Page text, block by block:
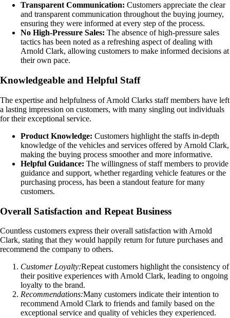
Transparent Communication: Customers appreciate the clear
and transparent communication throughout the buying journey,
ensuring they were informed at every step of the process.
No High-Pressure Sales: The absence of high-pressure sales
tactics has been noted as a refreshing aspect of dealing with
Arnold Clark, allowing customers to make informed decisions at
their own pace.
Knowledgeable and Helpful Staff
The expertise and helpfulness of Arnold Clarks staff members have left
a lasting impression on customers, with many singling out individuals
for their exceptional service.
Product Knowledge: Customers highlight the staffs in-depth
knowledge of the vehicles and services offered by Arnold Clark,
making the buying process smoother and more informative.
Helpful Guidance: The willingness of staff members to provide
guidance and support, whether regarding vehicle features or the
purchasing process, has been a standout feature for many
customers.
Overall Satisfaction and Repeat Business
Countless customers express their overall satisfaction with Arnold
Clark, stating that they would happily return for future purchases and
recommend the company to others.
Customer Loyalty:Repeat customers highlight the consistency of
their positive experiences with Arnold Clark, leading to ongoing
loyalty to the brand.
Recommendations:Many customers indicate their intention to
recommend Arnold Clark to friends and family based on the
exceptional service and quality of vehicles they experienced.